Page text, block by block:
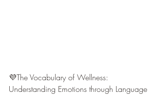
💜The Vocabulary of Wellness:
Understanding Emotions through Language